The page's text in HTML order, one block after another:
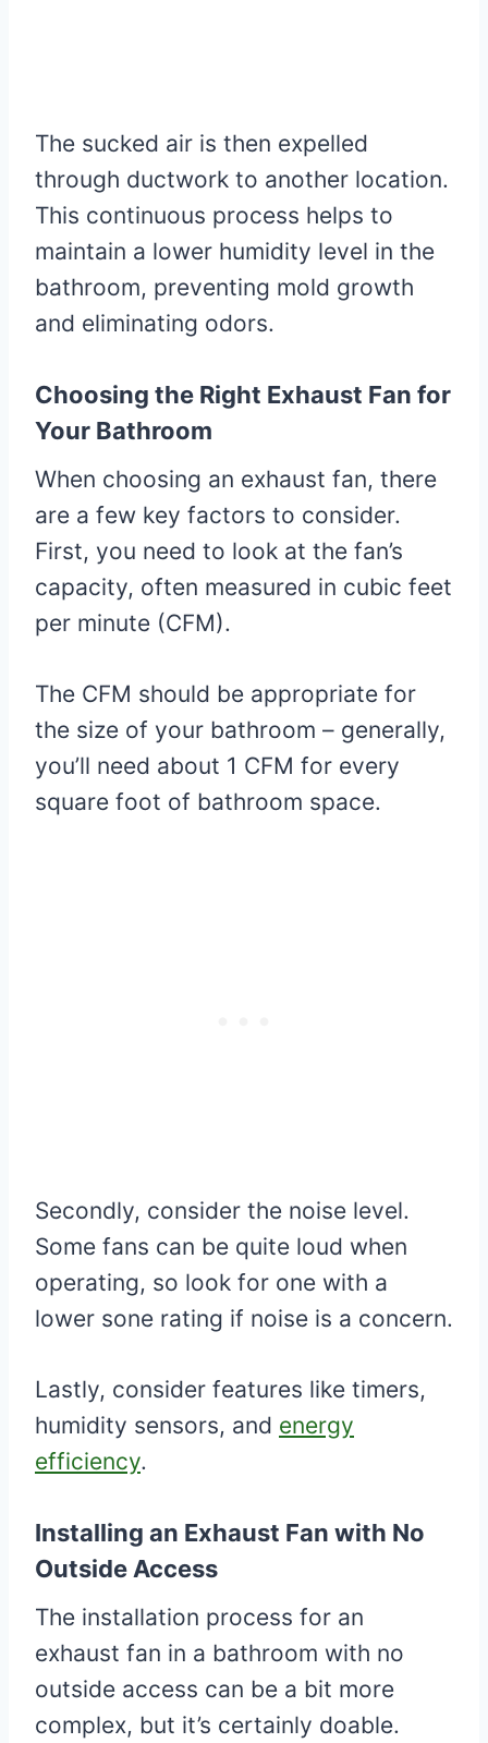
The sucked air is then expelled
through ductwork to another location.
This continuous process helps to
maintain a lower humidity level in the
bathroom, preventing mold growth
and eliminating odors.
Choosing the Right Exhaust Fan for
Your Bathroom
When choosing an exhaust fan, there
are a few key factors to consider.
First, you need to look at the fan’s
capacity, often measured in cubic feet
per minute (CFM).
The CFM should be appropriate for
the size of your bathroom – generally,
you’ll need about 1 CFM for every
square foot of bathroom space.
Secondly, consider the noise level.
Some fans can be quite loud when
operating, so look for one with a
lower sone rating if noise is a concern.
Lastly, consider features like timers,
humidity sensors, and energy
efficiency.
Installing an Exhaust Fan with No
Outside Access
The installation process for an
exhaust fan in a bathroom with no
outside access can be a bit more
complex, but it’s certainly doable.